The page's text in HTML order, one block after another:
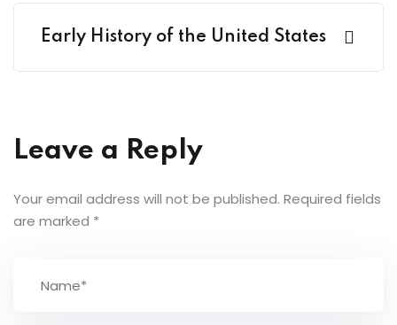
Early History of the United States
Leave a Reply
Your email address will not be published. Required fields
are marked *